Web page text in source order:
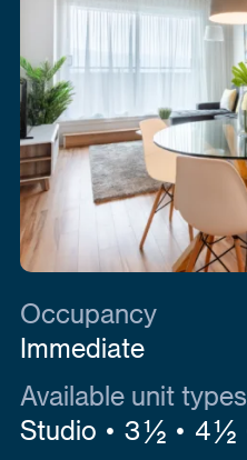
Occupancy
Immediate
Available unit types
Studio
3 ½ 4 ½